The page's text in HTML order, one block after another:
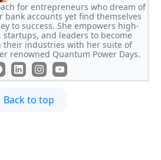
for entrepreneurs who dream of
bank accounts yet find themselves
to success. She empowers high-
startups, and leaders to become
their industries with her suite of
renowned Quantum Power Days.
Back to top